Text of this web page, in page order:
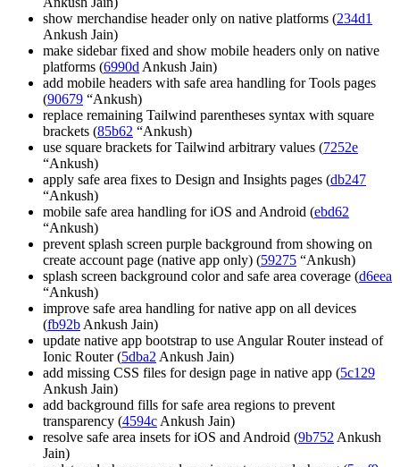
show merchandise header only on native platforms (234d1
Ankush Jain)
make sidebar fixed and show mobile headers only on native
platforms (6990d Ankush Jain)
add mobile headers with safe area handling for Tools pages
(90679 “Ankush)
replace remaining Tailwind parentheses syntax with square
brackets (85b62 “Ankush)
use square brackets for Tailwind arbitrary values (7252e
“Ankush)
apply safe area fixes to Design and Insights pages (db247
“Ankush)
mobile safe area handling for iOS and Android (ebd62
“Ankush)
prevent splash screen purple background from showing on
create account page (native app only) (59275 “Ankush)
splash screen background color and safe area coverage (d6eea
“Ankush)
improve safe area handling for native app on all devices
(fb92b Ankush Jain)
update native app bootstrap to use Angular Router instead of
Ionic Router (5dba2 Ankush Jain)
add missing CSS files for design page in native app (5c129
Ankush Jain)
add background fills for safe area regions to prevent
transparency (4594c Ankush Jain)
resolve safe area insets for iOS and Android (9b752 Ankush
Jain)